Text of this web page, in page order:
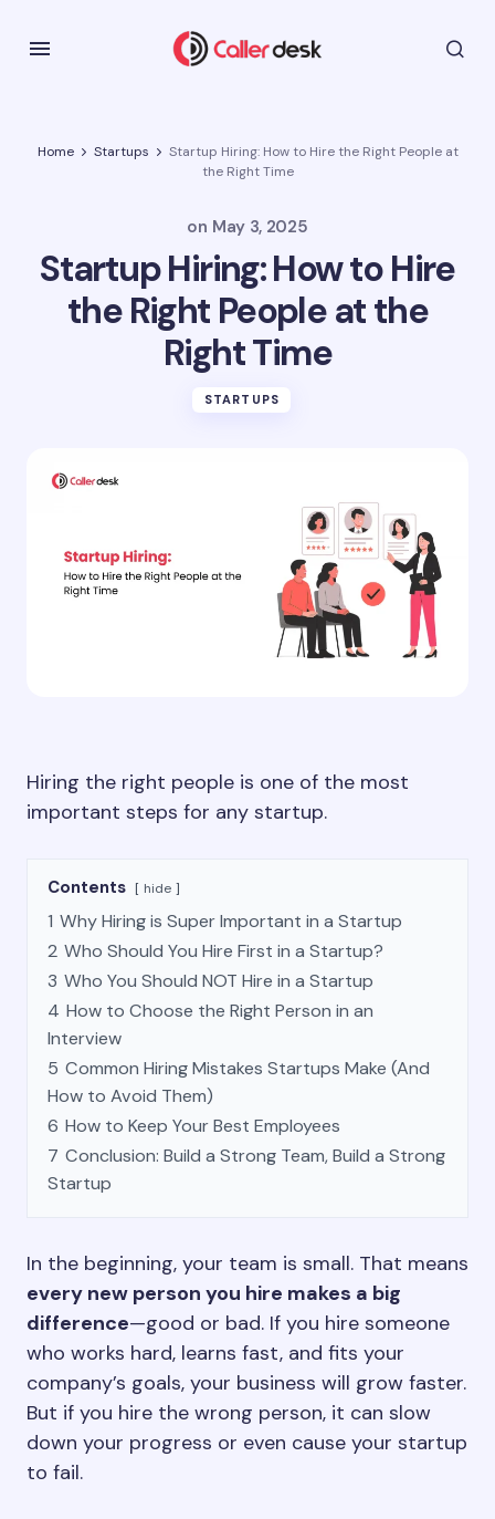
Home Startups
Startup Hiring: How to Hire the Right People at
the Right Time
on May 3, 2025
Startup Hiring: How to Hire
the Right People at the
Right Time
STARTUPS
Hiring the right people is one of the most
important steps for any startup.
Contents hide
1 Why Hiring is Super Important in a Startup
2 Who Should You Hire First in a Startup?
3 Who You Should NOT Hire in a Startup
4 How to Choose the Right Person in an
Interview
5 Common Hiring Mistakes Startups Make (And
How to Avoid Them)
6 How to Keep Your Best Employees
7 Conclusion: Build a Strong Team, Build a Strong
Startup
In the beginning, your team is small. That means
every new person you hire makes a big
difference—good or bad. If you hire someone
who works hard, learns fast, and fits your
company’s goals, your business will grow faster.
But if you hire the wrong person, it can slow
down your progress or even cause your startup
to fail.